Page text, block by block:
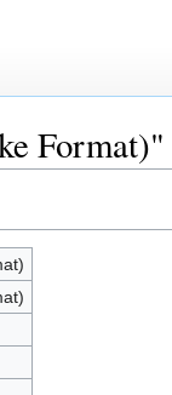
Format)"